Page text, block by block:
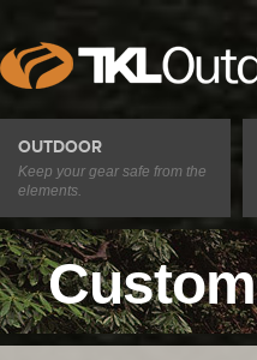
OUTDOOR
Keep your gear safe from the
elements.
Custom